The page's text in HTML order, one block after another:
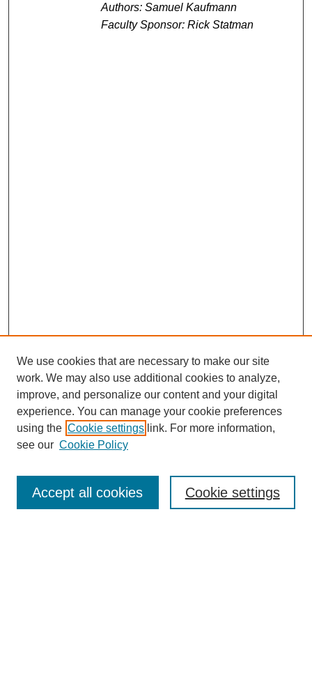
Authors: Samuel Kaufmann
Faculty Sponsor: Rick Statman
Journal Home
Editorial Board
We use cookies that are necessary to make our site
work. We may also use additional cookies to analyze,
improve, and personalize our content and your digital
experience. You can manage your cookie preferences
using the Cookie settings link. For more information,
see our Cookie Policy
Cookie settings
Accept all cookies